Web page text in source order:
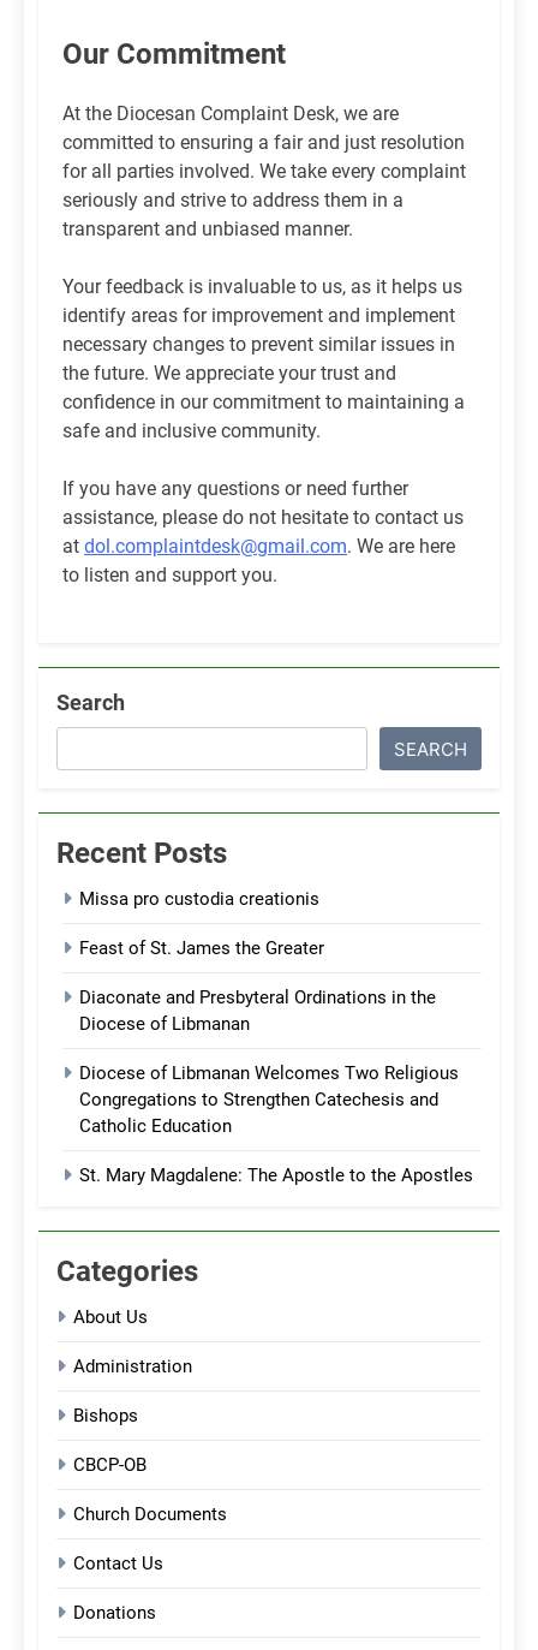
Our Commitment
At the Diocesan Complaint Desk, we are
committed to ensuring a fair and just resolution
for all parties involved. We take every complaint
seriously and strive to address them in a
transparent and unbiased manner.
Your feedback is invaluable to us, as it helps us
identify areas for improvement and implement
necessary changes to prevent similar issues in
the future. We appreciate your trust and
confidence in our commitment to maintaining a
safe and inclusive community.
If you have any questions or need further
assistance, please do not hesitate to contact us
at dol.complaintdesk@gmail.com. We are here
to listen and support you.
Search
SEARCH
Recent Posts
Missa pro custodia creationis
Feast of St. James the Greater
Diaconate and Presbyteral Ordinations in the
Diocese of Libmanan
Diocese of Libmanan Welcomes Two Religious
Congregations to Strengthen Catechesis and
Catholic Education
St. Mary Magdalene: The Apostle to the Apostles
Categories
About Us
Administration
Bishops
CBCP-OB
Church Documents
Contact Us
Donations